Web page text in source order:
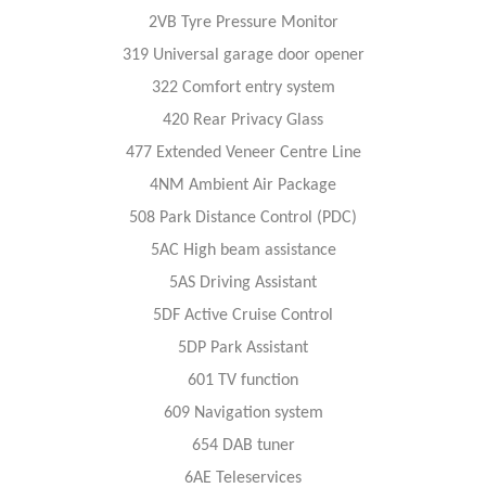
2VB Tyre Pressure Monitor
319 Universal garage door opener
322 Comfort entry system
420 Rear Privacy Glass
477 Extended Veneer Centre Line
4NM Ambient Air Package
508 Park Distance Control (PDC)
5AC High beam assistance
5AS Driving Assistant
5DF Active Cruise Control
5DP Park Assistant
601 TV function
609 Navigation system
654 DAB tuner
6AE Teleservices